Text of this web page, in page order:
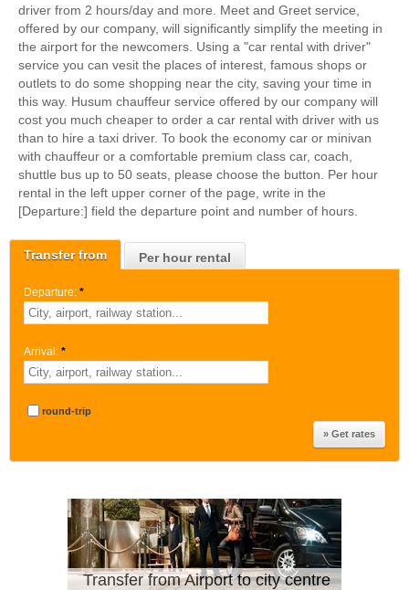
Transfer from Per hour rental
Departure: *
Arrival: *
round-trip
Transfer from Airport to city centre
driver from 2 hours/day and more. Meet and Greet service,
offered by our company, will significantly simplify the meeting in
the airport for the newcomers. Using a "car rental with driver"
service you can vesit the places of interest, famous shops or
outlets to do some shopping near the city, saving your time in
this way. Husum chauffeur service offered by our company will
cost you much cheaper to order a car rental with driver with us
than to hire a taxi driver. To book the economy car or minivan
with chauffeur or a comfortable premium class car, coach,
shuttle bus up to 50 seats, please choose the button. Per hour
rental in the left upper corner of the page, write in the
[Departure:] field the departure point and number of hours.